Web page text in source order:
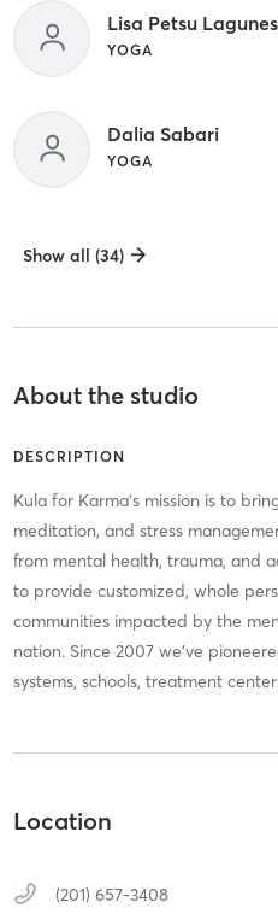
Lisa Petsu Lagunes
YOGA
Dalia Sabari
YOGA
Show all (34)
About the studio
DESCRIPTION
Kula for Karma’s mission is to
meditation, and stress
from mental health, trauma, and
to provide customized, whole
communities impacted by the
nation. Since 2007 we’ve
systems, schools, treatment
Location
(201) 657-3408